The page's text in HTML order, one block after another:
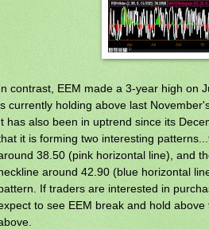
contrast, EEM made a 3-year high on
currently holding above last
has also been in uptrend since its
it is forming two interesting
38.50 (pink horizontal line), and
around 42.90 (blue horizontal
If traders are interested in
to see EEM break and hold